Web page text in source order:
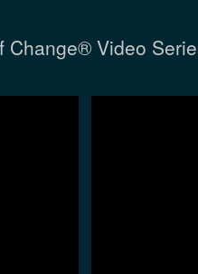
Change® Video